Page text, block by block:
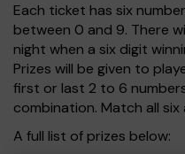
Each ticket has six
between 0 and 9. There
night when a six digit
Prizes will be given to
first or last 2 to 6
combination. Match all
A full list of prizes below: